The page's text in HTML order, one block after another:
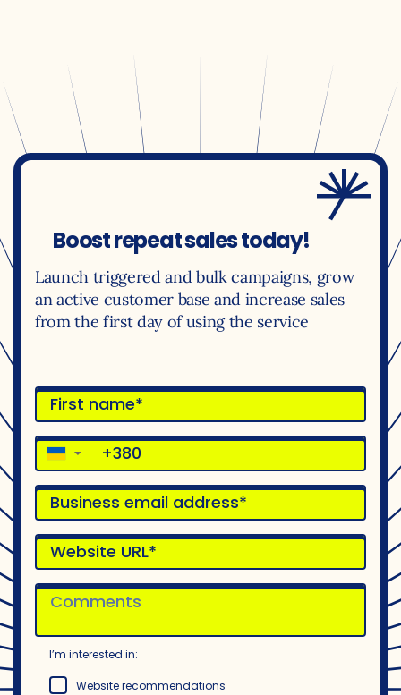
Boost repeat sales today!
Launch triggered and bulk campaigns, grow
an active customer base and increase sales
from the first day of using the service
▼
I’m interested in:
Website recommendations